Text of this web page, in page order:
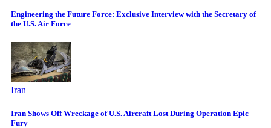
Engineering the Future Force: Exclusive Interview with the Secretary of
the U.S. Air Force
Iran
Iran Shows Off Wreckage of U.S. Aircraft Lost During Operation Epic
Fury